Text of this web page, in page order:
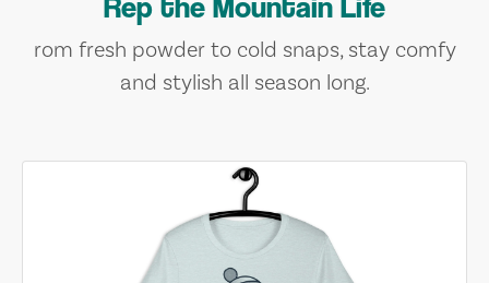
rom fresh powder to cold snaps, stay comfy
and stylish all season long.